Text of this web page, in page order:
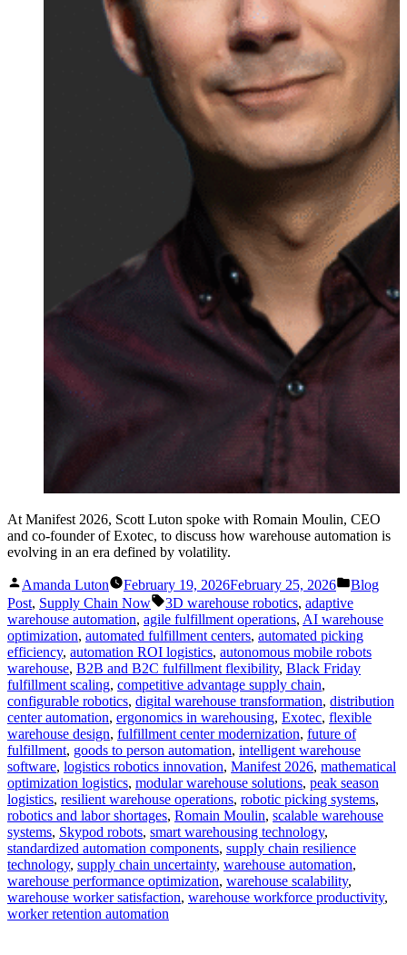
At Manifest 2026, Scott Luton spoke with Romain Moulin, CEO
and co-founder of Exotec, to discuss how warehouse automation is
evolving in an era defined by volatility.
Posted
by
Amanda Luton February 19, 2026February 25, 2026
Posted
in
Blog
Post, Supply Chain Now Tags:
3D warehouse robotics, adaptive
warehouse automation, agile fulfillment operations, AI warehouse
optimization, automated fulfillment centers, automated picking
efficiency, automation ROI logistics, autonomous mobile robots
warehouse, B2B and B2C fulfillment flexibility, Black Friday
fulfillment scaling, competitive advantage supply chain,
configurable robotics, digital warehouse transformation, distribution
center automation, ergonomics in warehousing, Exotec, flexible
warehouse design, fulfillment center modernization, future of
fulfillment, goods to person automation, intelligent warehouse
software, logistics robotics innovation, Manifest 2026, mathematical
optimization logistics, modular warehouse solutions, peak season
logistics, resilient warehouse operations, robotic picking systems,
robotics and labor shortages, Romain Moulin, scalable warehouse
systems, Skypod robots, smart warehousing technology,
standardized automation components, supply chain resilience
technology, supply chain uncertainty, warehouse automation,
warehouse performance optimization, warehouse scalability,
warehouse worker satisfaction, warehouse workforce productivity,
worker retention automation